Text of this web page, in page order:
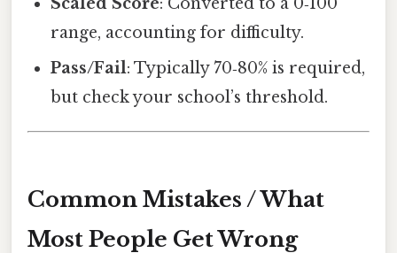
range, accounting for difficulty.
Pass/Fail: Typically 70‑80% is required,
but check your school’s threshold.
Common Mistakes / What
Most People Get Wrong